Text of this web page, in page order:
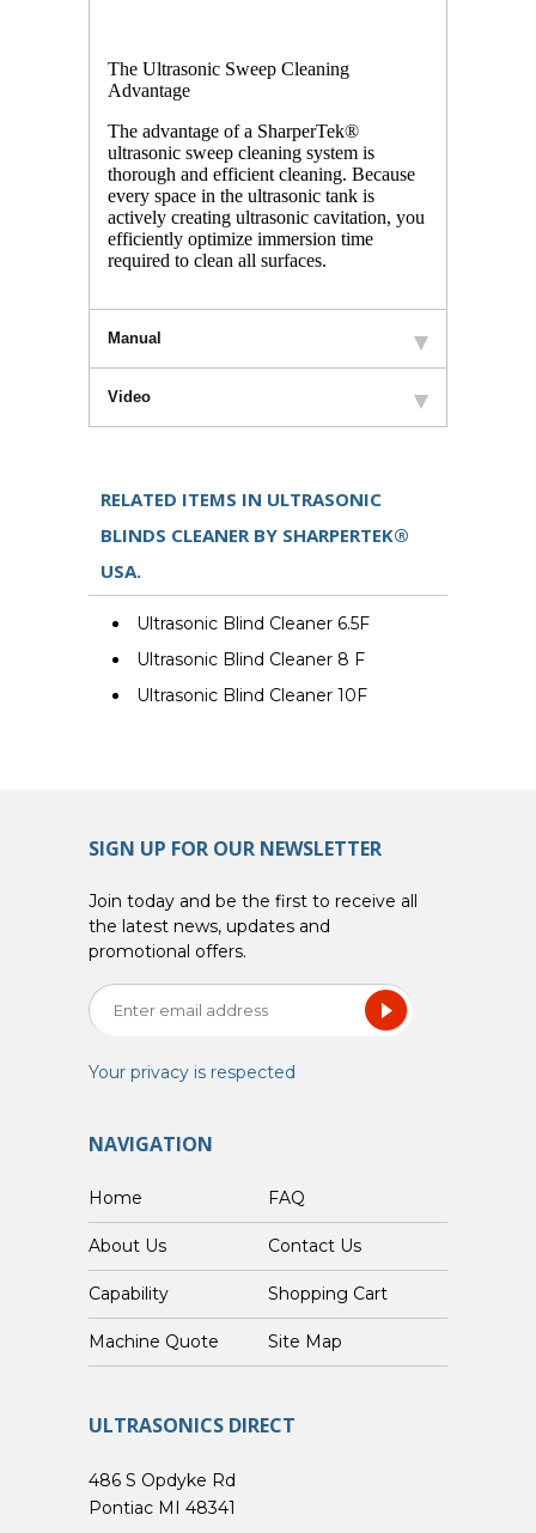
The Ultrasonic Sweep Cleaning
Advantage
The advantage of a SharperTek®
ultrasonic sweep cleaning system is
thorough and efficient cleaning. Because
every space in the ultrasonic tank is
actively creating ultrasonic cavitation, you
efficiently optimize immersion time
required to clean all surfaces.
Manual
Video
RELATED ITEMS IN ULTRASONIC
BLINDS CLEANER BY SHARPERTEK®
USA.
Ultrasonic Blind Cleaner 6.5F
Ultrasonic Blind Cleaner 8 F
Ultrasonic Blind Cleaner 10F
SIGN UP FOR OUR NEWSLETTER
Join today and be the first to receive all
the latest news, updates and
promotional offers.
Your privacy is respected
NAVIGATION
Home FAQ
About Us Contact Us
Capability Shopping Cart
Custom Machine Quote Site Map
ULTRASONICS DIRECT
486 S Opdyke Rd
Pontiac MI 48341